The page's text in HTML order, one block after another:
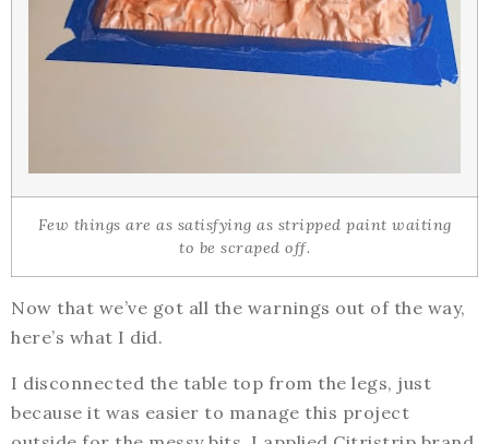
Few things are as satisfying as stripped paint waiting
to be scraped off.
Now that we’ve got all the warnings out of the way,
here’s what I did.
I disconnected the table top from the legs, just
because it was easier to manage this project